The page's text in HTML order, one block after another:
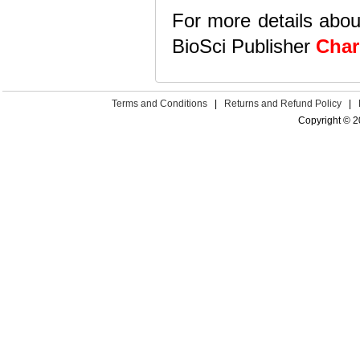
For more details
BioSci Publisher
Terms and Conditions Returns and Refund Policy
Copyright ©